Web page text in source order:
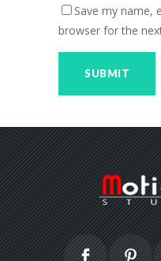
Save my name,
browser for the